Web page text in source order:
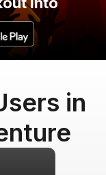
in